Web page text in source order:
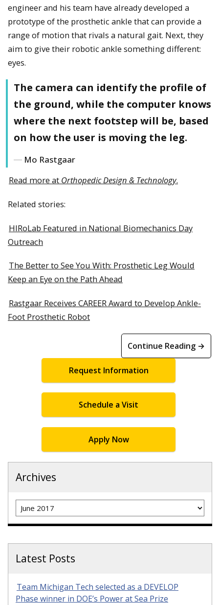
engineer and his team have already developed a
prototype of the prosthetic ankle that can provide a
range of motion that rivals a natural gait. Next, they
aim to give their robotic ankle something different:
eyes.
The camera can identify the profile of
the ground, while the computer knows
where the next footstep will be, based
on how the user is moving the leg.
Mo Rastgaar
Read more at Orthopedic Design & Technology.
Related stories:
HIRoLab Featured in National Biomechanics Day
Outreach
The Better to See You With: Prosthetic Leg Would
Keep an Eye on the Path Ahead
Rastgaar Receives CAREER Award to Develop Ankle-
Foot Prosthetic Robot
Continue Reading →
Request Information
Schedule a Visit
Apply Now
Archives
Archives
Latest Posts
Team Michigan Tech selected as a DEVELOP
Phase winner in DOE’s Power at Sea Prize